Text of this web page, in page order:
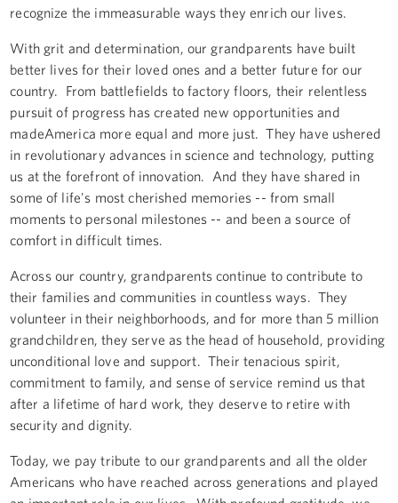
recognize the immeasurable ways they enrich our lives.
With grit and determination, our grandparents have built
better lives for their loved ones and a better future for our
country. From battlefields to factory floors, their relentless
pursuit of progress has created new opportunities and
madeAmerica more equal and more just. They have ushered
in revolutionary advances in science and technology, putting
us at the forefront of innovation. And they have shared in
some of life's most cherished memories -- from small
moments to personal milestones -- and been a source of
comfort in difficult times.
Across our country, grandparents continue to contribute to
their families and communities in countless ways. They
volunteer in their neighborhoods, and for more than 5 million
grandchildren, they serve as the head of household, providing
unconditional love and support. Their tenacious spirit,
commitment to family, and sense of service remind us that
after a lifetime of hard work, they deserve to retire with
security and dignity.
Today, we pay tribute to our grandparents and all the older
Americans who have reached across generations and played